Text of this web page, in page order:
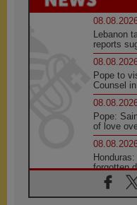
Lebanon
reports
Pope to
Counsel
Pope:
of love
forgotten